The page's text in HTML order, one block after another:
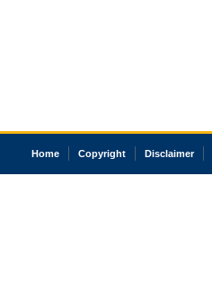
Home Copyright Disclaimer